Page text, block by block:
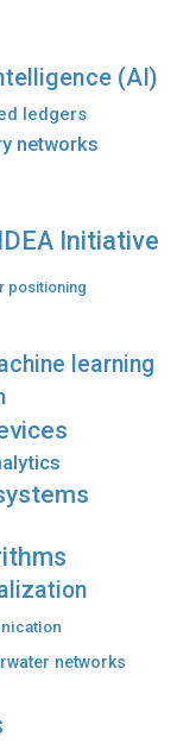
(AI)
ledgers
networks
Initiative
positioning
learning
networks